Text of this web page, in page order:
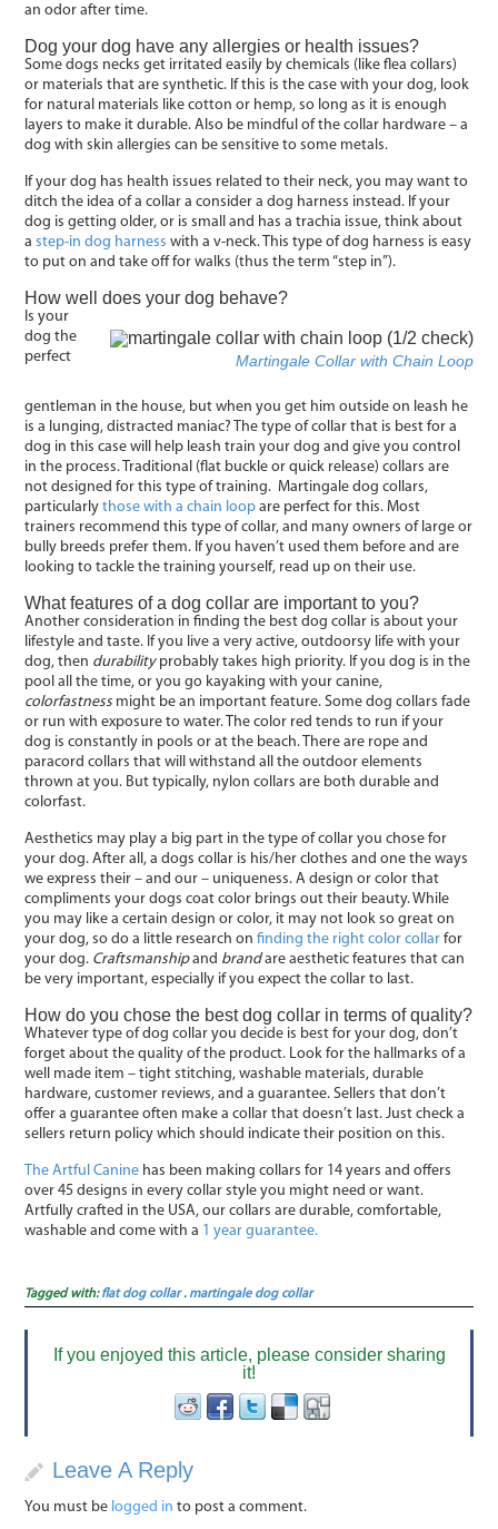
an odor after time.
Dog your dog have any allergies or health issues?
Some dogs necks get irritated easily by chemicals (like flea collars)
or materials that are synthetic. If this is the case with your dog, look
for natural materials like cotton or hemp, so long as it is enough
layers to make it durable. Also be mindful of the collar hardware – a
dog with skin allergies can be sensitive to some metals.
If your dog has health issues related to their neck, you may want to
ditch the idea of a collar a consider a dog harness instead. If your
dog is getting older, or is small and has a trachia issue, think about
astep-in dog harness with a v-neck. This type of dog harness is easy
to put on and take off for walks (thus the term “step in”).
How well does your dog behave?
Martingale Collar with Chain Loop
Is your
dog the
perfect
gentleman in the house, but when you get him outside on leash he
is a lunging, distracted maniac? The type of collar that is best for a
dog in this case will help leash train your dog and give you control
in the process. Traditional (flat buckle or quick release) collars are
not designed for this type of training. Martingale dog collars,
particularlythose with a chain loop are perfect for this. Most
trainers recommend this type of collar, and many owners of large or
bully breeds prefer them. If you haven’t used them before and are
looking to tackle the training yourself, read up on their use.
What features of a dog collar are important to you?
Another consideration in finding the best dog collar is about your
lifestyle and taste. If you live a very active, outdoorsy life with your
dog, then durabilityprobably takes high priority. If you dog is in the
pool all the time, or you go kayaking with your canine,
colorfastnessmight be an important feature. Some dog collars fade
or run with exposure to water. The color red tends to run if your
dog is constantly in pools or at the beach. There are rope and
paracord collars that will withstand all the outdoor elements
thrown at you. But typically, nylon collars are both durable and
colorfast.
Aesthetics may play a big part in the type of collar you chose for
your dog. After all, a dogs collar is his/her clothes and one the ways
we express their – and our – uniqueness. A design or color that
compliments your dogs coat color brings out their beauty. While
you may like a certain design or color, it may not look so great on
your dog, so do a little research onfinding the right color collar for
your dog. Craftsmanshipand brandare aesthetic features that can
be very important, especially if you expect the collar to last.
How do you chose the best dog collar in terms of quality?
Whatever type of dog collar you decide is best for your dog, don’t
forget about the quality of the product. Look for the hallmarks of a
well made item – tight stitching, washable materials, durable
hardware, customer reviews, and a guarantee. Sellers that don’t
offer a guarantee often make a collar that doesn’t last. Just check a
sellers return policy which should indicate their position on this.
The Artful Canine has been making collars for 14 years and offers
over 45 designs in every collar style you might need or want.
Artfully crafted in the USA, our collars are durable, comfortable,
washable and come with a 1 year guarantee.
If you enjoyed this article, please consider sharing
it!
Tagged with:flat dog collar. martingale dog collar
Leave A Reply
You must be logged in to post a comment.